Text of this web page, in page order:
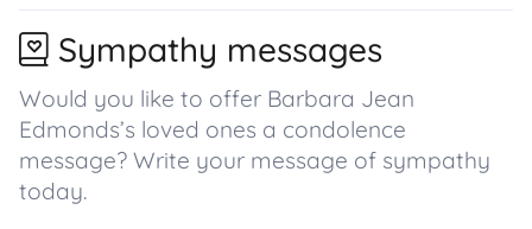
Sympathy messages
Would you like to offer Barbara Jean
Edmonds’s loved ones a condolence
message? Write your message of sympathy
today.